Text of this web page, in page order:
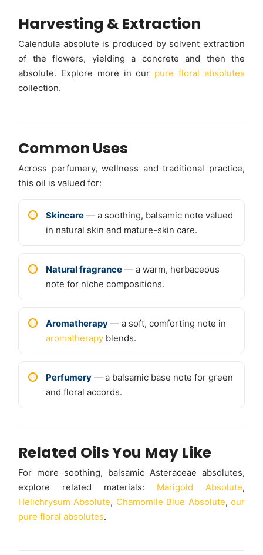
Harvesting & Extraction
Calendula absolute is produced by solvent extraction
of the flowers, yielding a concrete and then the
absolute. Explore more in our pure floral absolutes
collection.
Common Uses
Across perfumery, wellness and traditional practice,
this oil is valued for:
Skincare — a soothing, balsamic note valued
in natural skin and mature-skin care.
Natural fragrance — a warm, herbaceous
note for niche compositions.
Aromatherapy — a soft, comforting note in
aromatherapy blends.
Perfumery — a balsamic base note for green
and floral accords.
Related Oils You May Like
For more soothing, balsamic Asteraceae absolutes,
explore related materials: Marigold Absolute,
Helichrysum Absolute, Chamomile Blue Absolute,our
pure floral absolutes.